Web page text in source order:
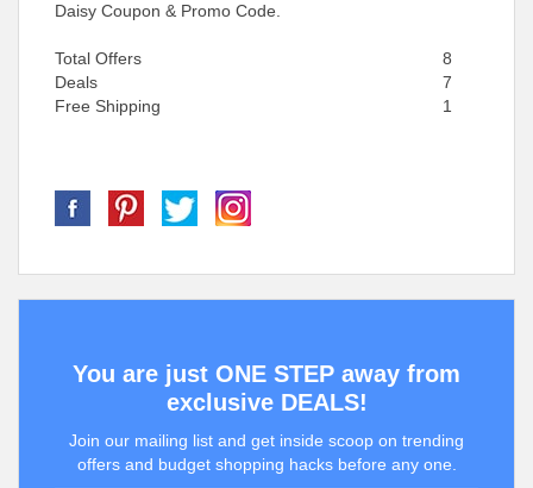
Daisy Coupon & Promo Code.
Total Offers
8
Deals
7
Free Shipping
1
You are just ONE STEP away from
exclusive DEALS!
Join our mailing list and get inside scoop on trending
offers and budget shopping hacks before any one.